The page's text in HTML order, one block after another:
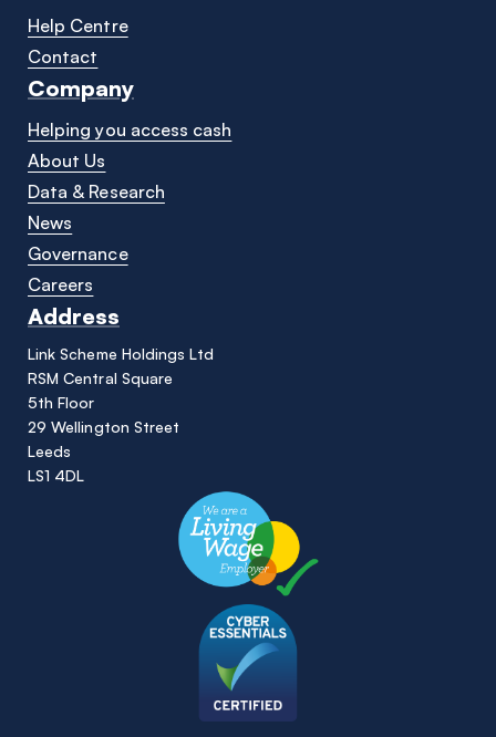
Help Centre
Contact
Company
Helping you access cash
About Us
Data & Research
News
Governance
Careers
Address
Link Scheme Holdings Ltd
RSM Central Square
5th Floor
29 Wellington Street
Leeds
LS1 4DL